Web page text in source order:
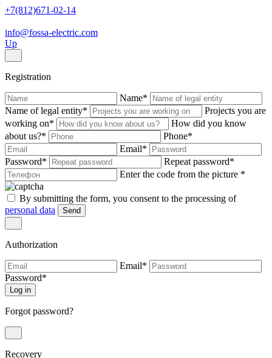
+7(812)671-02-14
info@fossa-electric.com
Up
Registration
Name*
Name of legal entity*
Projects you are
working on*
How did you know
about us?* Phone*
Email*
Password* Repeat password*
Enter the code from the picture *
By submitting the form, you consent to the processing of
personal data
Send
Authorization
Email*
Password*
Log in
Forgot password?
Recovery